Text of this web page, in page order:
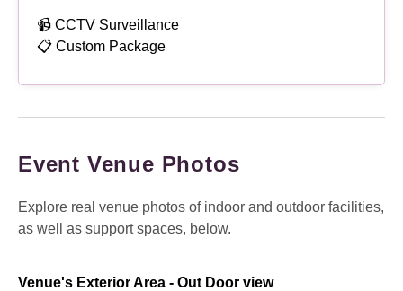
📹 CCTV Surveillance
📋 Custom Package
Event Venue Photos
Explore real venue photos of indoor and outdoor facilities,
as well as support spaces, below.
Venue's Exterior Area - Out Door view